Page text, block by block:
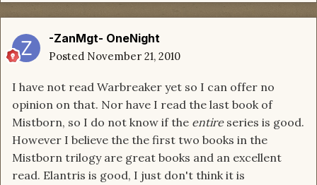
-ZanMgt- OneNight
Posted November 21, 2010
I have not read Warbreaker yet so I can offer no
opinion on that. Nor have I read the last book of
Mistborn, so I do not know if the entireseries is good.
However I believe the the first two books in the
Mistborn trilogy are great books and an excellent
read. Elantris is good, I just don't think it is